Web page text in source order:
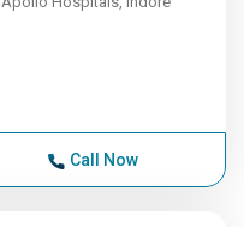
Call Now